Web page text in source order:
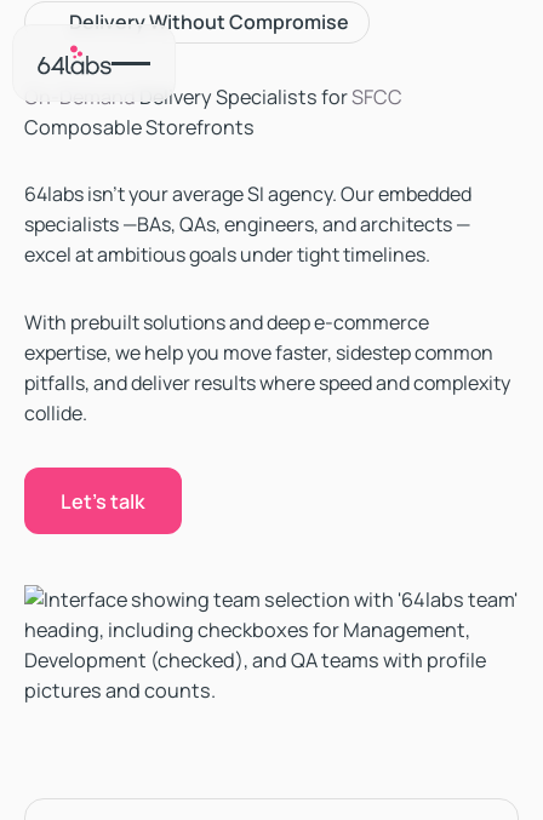
Delivery Without Compromise
On-Demand Delivery Specialists forSFCC
Composable Storefronts
64labs isn’t your average SI agency. Our embedded
specialists —BAs, QAs, engineers, and architects —
excel at ambitious goals under tight timelines.
With prebuilt solutions and deep e-commerce
expertise, we help you move faster, sidestep common
pitfalls, and deliver results where speed and complexity
collide.
Let's talk
Let's talk